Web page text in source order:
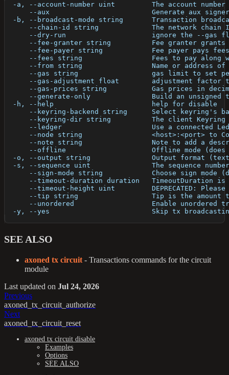
-a, --account-number uint         The account
--aux                         Generate aux
-b, --broadcast-mode string       Transaction
--chain-id string             The network chain
--dry-run                     ignore the --gas
--fee-granter string          Fee granter grants
--fee-payer string            Fee payer pays
--fees string                 Fees to pay along
--from string                 Name or address
--gas string                  gas limit to set
--gas-adjustment float        adjustment factor
--gas-prices string           Gas prices in
--generate-only               Build an unsigned
  -h, --help                        help for disable
--keyring-backend string      Select keyring's
--keyring-dir string          The client
--ledger                      Use a connected
--node string                 <host>:<port> to
--note string                 Note to add a
--offline                     Offline mode
-o, --output string               Output format
-s, --sequence uint               The sequence
--sign-mode string            Choose sign mode
--timeout-duration duration   TimeoutDuration
--timeout-height uint         DEPRECATED:
--tip string                  Tip is the amount
--unordered                   Enable unordered
-y, --yes                         Skip tx
SEE ALSO
axoned tx circuit - Transactions commands for the circuit
module
Last updated on Jul 24, 2026
Previous
axoned_tx_circuit_authorize
Next
axoned_tx_circuit_reset
axoned tx circuit disable
Examples
Options
SEE ALSO